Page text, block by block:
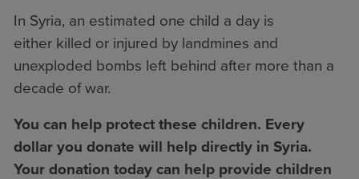
In Syria, an estimated one child a day is
either killed or injured by landmines and
unexploded bombs left behind after more than a
decade of war.
You can help protect these children. Every
dollar you donate will help directly in Syria.
Your donation today can help provide children